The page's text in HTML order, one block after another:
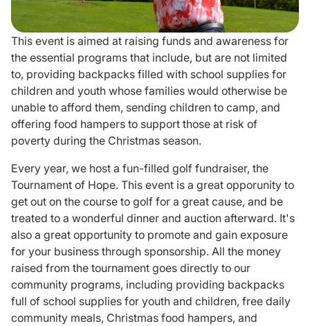
This event is aimed at raising funds and awareness for
the essential programs that include, but are not limited
to, providing backpacks filled with school supplies for
children and youth whose families would otherwise be
unable to afford them, sending children to camp, and
offering food hampers to support those at risk of
poverty during the Christmas season.
Every year, we host a fun-filled golf fundraiser, the
Tournament of Hope. This event is a great opporunity to
get out on the course to golf for a great cause, and be
treated to a wonderful dinner and auction afterward. It's
also a great opportunity to promote and gain exposure
for your business through sponsorship. All the money
raised from the tournament goes directly to our
community programs, including providing backpacks
full of school supplies for youth and children, free daily
community meals, Christmas food hampers, and